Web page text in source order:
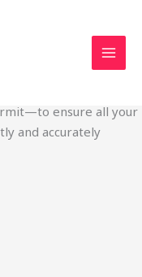
USDOT registration,
plates, IFTA
ensure all your
and accurately